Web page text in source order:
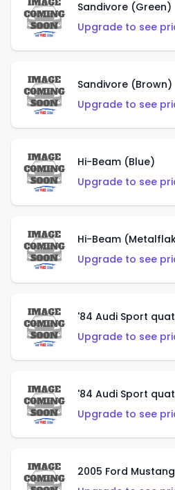
Sandivore (Green)
Upgrade to see
Sandivore (Brown)
Upgrade to see
Hi-Beam (Blue)
Upgrade to see
Hi-Beam
Upgrade to see
'84 Audi Sport
Upgrade to see
'84 Audi Sport
Upgrade to see
2005 Ford